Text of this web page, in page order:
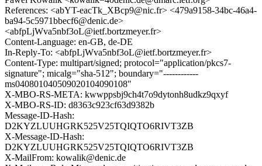
References: <abYT-eacTk_XBcp9@nic.fr> <479a9158-34bc-46a4-
ba94-5c5971bbecf6@denic.de>
<abfpLjWva5nbf3oL@ietf.bortzmeyer.fr>
Content-Language: en-GB, de-DE
In-Reply-To: <abfpLjWva5nbf3oL@ietf.bortzmeyer.fr>
Content-Type: multipart/signed; protocol="application/pkcs7-
signature"; micalg="sha-512"; boundary="------------
ms040801040509020104090108"
X-MBO-RS-META: kwwppsbj9ch4t7o9dytonh8udkz9qxyf
X-MBO-RS-ID: d8363c923cf63d9382b
Message-ID-Hash:
D2KYZLUUHGRK525V25TQIQTO6RIVT3ZB
X-Message-ID-Hash:
D2KYZLUUHGRK525V25TQIQTO6RIVT3ZB
X-MailFrom: kowalik@denic.de